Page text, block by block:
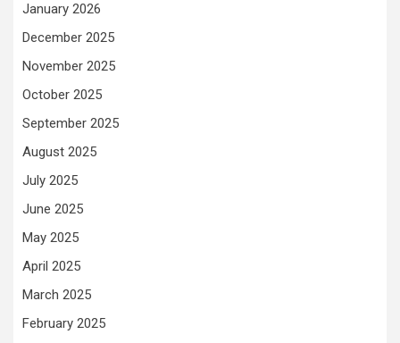
January 2026
December 2025
November 2025
October 2025
September 2025
August 2025
July 2025
June 2025
May 2025
April 2025
March 2025
February 2025